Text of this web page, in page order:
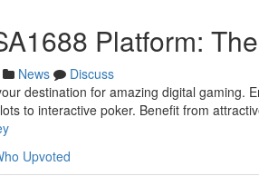
Platform:
News
Discuss
destination for amazing digital gaming.
to interactive poker. Benefit from
Upvoted